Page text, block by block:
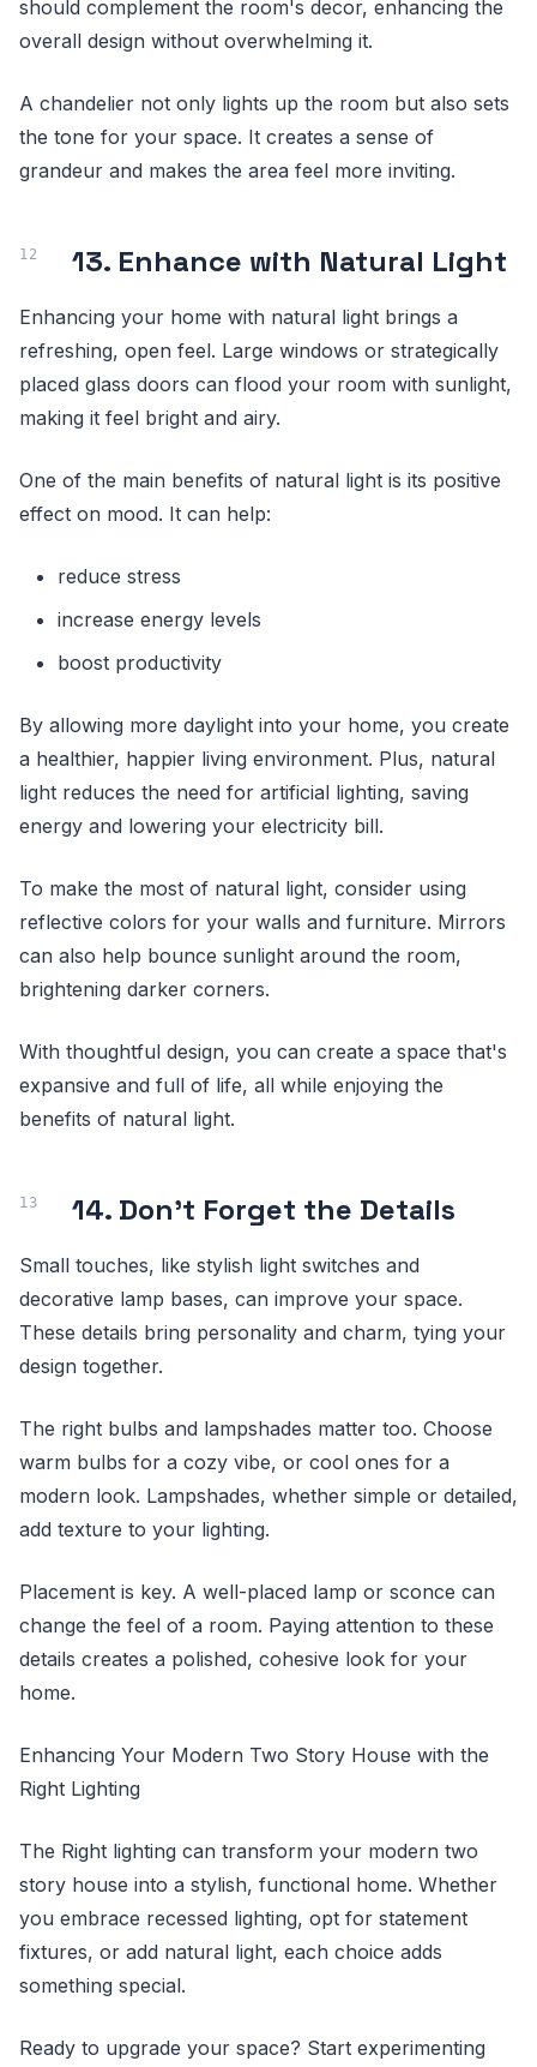
should complement the room's decor, enhancing the
overall design without overwhelming it.
A chandelier not only lights up the room but also sets
the tone for your space. It creates a sense of
grandeur and makes the area feel more inviting.
13. Enhance with Natural Light
Enhancing your home with natural light brings a
refreshing, open feel. Large windows or strategically
placed glass doors can flood your room with sunlight,
making it feel bright and airy.
One of the main benefits of natural light is its positive
effect on mood. It can help:
reduce stress
increase energy levels
boost productivity
By allowing more daylight into your home, you create
a healthier, happier living environment. Plus, natural
light reduces the need for artificial lighting, saving
energy and lowering your electricity bill.
To make the most of natural light, consider using
reflective colors for your walls and furniture. Mirrors
can also help bounce sunlight around the room,
brightening darker corners.
With thoughtful design, you can create a space that's
expansive and full of life, all while enjoying the
benefits of natural light.
14. Don't Forget the Details
Small touches, like stylish light switches and
decorative lamp bases, can improve your space.
These details bring personality and charm, tying your
design together.
The right bulbs and lampshades matter too. Choose
warm bulbs for a cozy vibe, or cool ones for a
modern look. Lampshades, whether simple or detailed,
add texture to your lighting.
Placement is key. A well-placed lamp or sconce can
change the feel of a room. Paying attention to these
details creates a polished, cohesive look for your
home.
Enhancing Your Modern Two Story House with the
Right Lighting
The Right lighting can transform your modern two
story house into a stylish, functional home. Whether
you embrace recessed lighting, opt for statement
fixtures, or add natural light, each choice adds
something special.
Ready to upgrade your space? Start experimenting